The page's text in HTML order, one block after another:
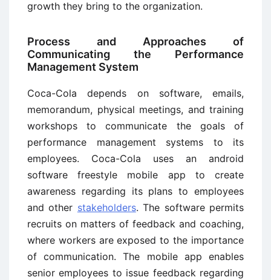
growth they bring to the organization.
Process and Approaches of
Communicating the Performance
Management System
Coca-Cola depends on software, emails,
memorandum, physical meetings, and training
workshops to communicate the goals of
performance management systems to its
employees. Coca-Cola uses an android
software freestyle mobile app to create
awareness regarding its plans to employees
and other stakeholders. The software permits
recruits on matters of feedback and coaching,
where workers are exposed to the importance
of communication. The mobile app enables
senior employees to issue feedback regarding